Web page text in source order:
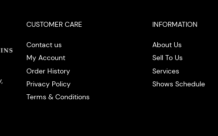
CUSTOMER CARE
Contact us
My Account
Order History
Privacy Policy
Terms & Conditions
INFORMATION
About Us
Sell To Us
Services
Shows Schedule